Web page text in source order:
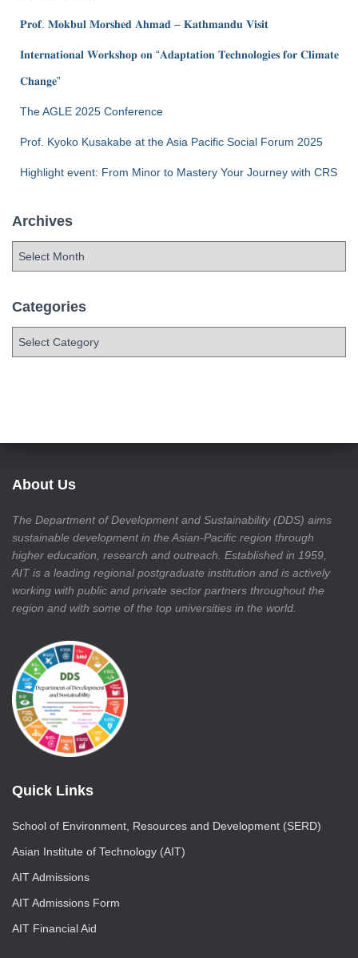
𝐏𝐫𝐨𝐟. 𝐌𝐨𝐤𝐛𝐮𝐥 𝐌𝐨𝐫𝐬𝐡𝐞𝐝 𝐀𝐡𝐦𝐚𝐝 – 𝐊𝐚𝐭𝐡𝐦𝐚𝐧𝐝𝐮 𝐕𝐢𝐬𝐢𝐭
𝐈𝐧𝐭𝐞𝐫𝐧𝐚𝐭𝐢𝐨𝐧𝐚𝐥 𝐖𝐨𝐫𝐤𝐬𝐡𝐨𝐩 𝐨𝐧 “𝐀𝐝𝐚𝐩𝐭𝐚𝐭𝐢𝐨𝐧 𝐓𝐞𝐜𝐡𝐧𝐨𝐥𝐨𝐠𝐢𝐞𝐬 𝐟𝐨𝐫 𝐂𝐥𝐢𝐦𝐚𝐭𝐞
𝐂𝐡𝐚𝐧𝐠𝐞”
The AGLE 2025 Conference
Prof. Kyoko Kusakabe at the Asia Pacific Social Forum 2025
Highlight event: From Minor to Mastery Your Journey with CRS
Archives
Categories
About Us
The Department of Development and Sustainability (DDS) aims
sustainable development in the Asian-Pacific region through
higher education, research and outreach. Established in 1959,
AIT is a leading regional postgraduate institution and is actively
working with public and private sector partners throughout the
region and with some of the top universities in the world.
Quick Links
School of Environment, Resources and Development (SERD)
Asian Institute of Technology (AIT)
AIT Admissions
AIT Admissions Form
AIT Financial Aid